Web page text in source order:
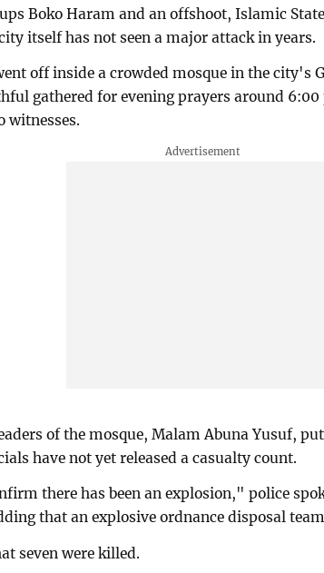
Boko Haram and an offshoot, Islamic
itself has not seen a major attack in years.
off inside a crowded mosque in the city's
gathered for evening prayers around 6:00
witnesses.
of the mosque, Malam Abuna Yusuf,
have not yet released a casualty count.
there has been an explosion," police
that an explosive ordnance disposal
seven were killed.